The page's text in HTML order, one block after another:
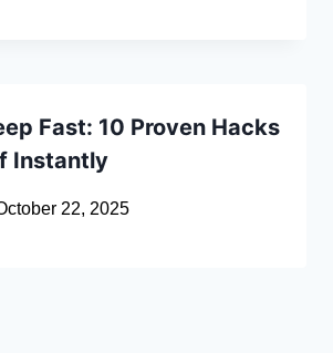
Fast: 10 Proven Hacks
Instantly
22, 2025